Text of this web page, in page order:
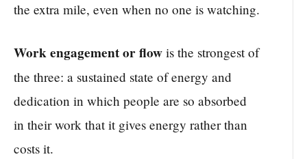
the extra mile, even when no one is watching.
Work engagement or flow is the strongest of
the three: a sustained state of energy and
dedication in which people are so absorbed
in their work that it gives energy rather than
costs it.